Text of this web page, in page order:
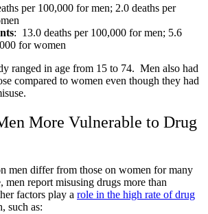
per 100,000 for men; 2.0 deaths per
: 13.0 deaths per 100,000 for men; 5.6
for women
ranged in age from 15 to 74. Men also had
compared to women even though they had
More Vulnerable to Drug
men differ from those on women for many
men report misusing drugs more than
factors play a role in the high rate of drug
such as: